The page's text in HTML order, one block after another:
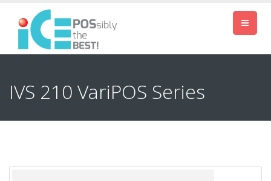
IVS 210 VariPOS Series
Previous Next